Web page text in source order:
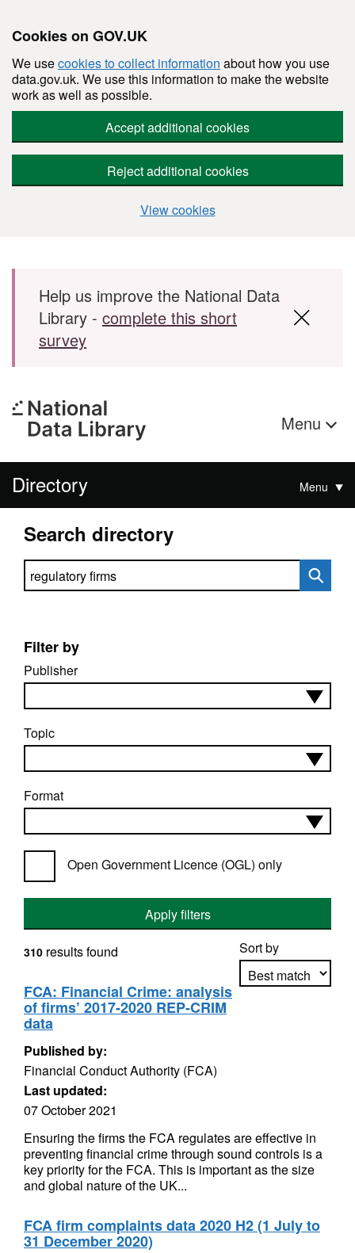
Cookies on GOV.UK
We usecookies to collect information about how you use
data.gov.uk. We use this information to make the website
work as well as possible.
Accept additional cookies
Reject additional cookies
View cookies
Skip to main content
Help us improve the National Data
Library - complete this short
survey
Menu
Directory Menu
Search directory
Search directory
Filter by
Publisher
Topic
Format
Open Government Licence (OGL) only
Apply filters
Sort by
310 results found
FCA: Financial Crime: analysis
of firms’ 2017-2020 REP-CRIM
data
Published by:
Financial Conduct Authority (FCA)
Last updated:
07 October 2021
Ensuring the firms the FCA regulates are effective in
preventing financial crime through sound controls is a
key priority for the FCA. This is important as the size
and global nature of the UK...
FCA firm complaints data 2020 H2 (1 July to
31 December 2020)